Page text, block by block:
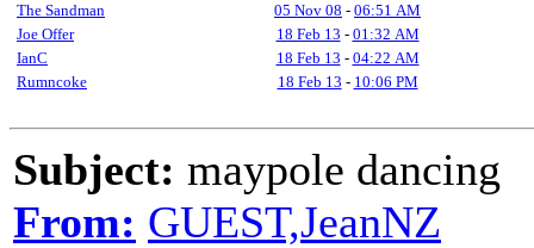
The Sandman
05 Nov 08 - 06:51 AM
Joe Offer
18 Feb 13 - 01:32 AM
IanC
18 Feb 13 - 04:22 AM
Rumncoke
18 Feb 13 - 10:06 PM
Subject: maypole dancing
From: GUEST,JeanNZ